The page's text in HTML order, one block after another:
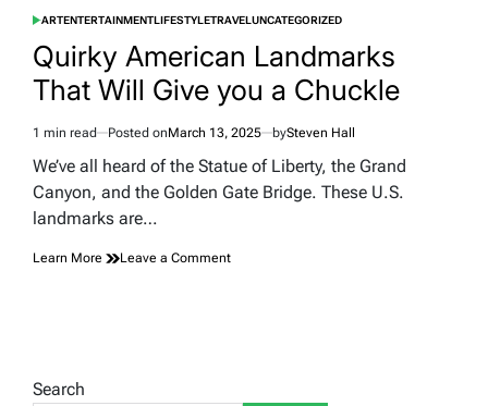
POSTED
ARTENTERTAINMENTLIFESTYLETRAVEL UNCATEGORIZED
Quirky American Landmarks
That Will Give you a Chuckle
Estimated
read
1 min read Posted onMarch 13, 2025 bySteven Hall
We’ve all heard of the Statue of Liberty, the Grand
Canyon, and the Golden Gate Bridge. These U.S.
landmarks are…
Learn More Leave a Commenton
Search